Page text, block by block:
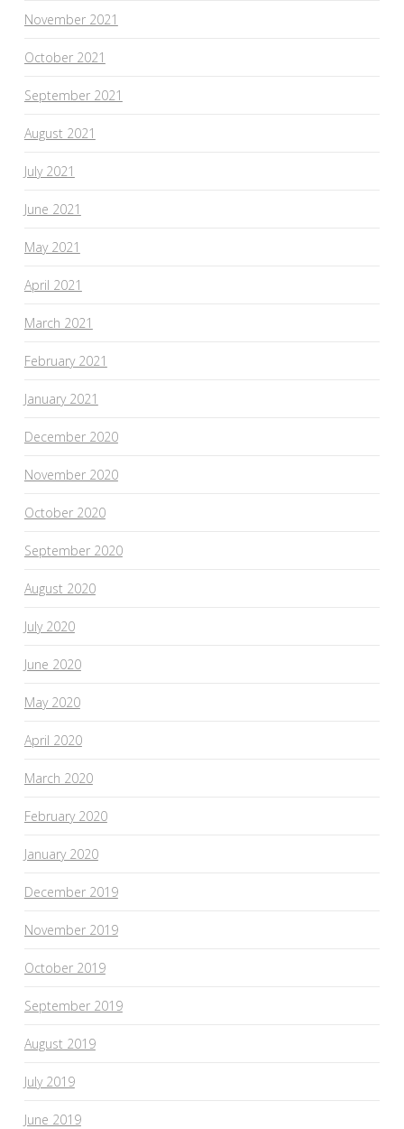
November 2021
October 2021
September 2021
August 2021
July 2021
June 2021
May 2021
April 2021
March 2021
February 2021
January 2021
December 2020
November 2020
October 2020
September 2020
August 2020
July 2020
June 2020
May 2020
April 2020
March 2020
February 2020
January 2020
December 2019
November 2019
October 2019
September 2019
August 2019
July 2019
June 2019